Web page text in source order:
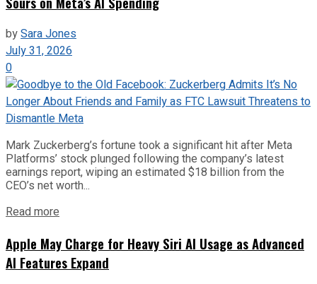
bySara Jones
July 31, 2026
0
Mark Zuckerberg’s fortune took a significant hit after Meta
Platforms’ stock plunged following the company’s latest
earnings report, wiping an estimated $18 billion from the
CEO’s net worth...
Read more
Apple May Charge for Heavy Siri AI Usage as Advanced
AI Features Expand